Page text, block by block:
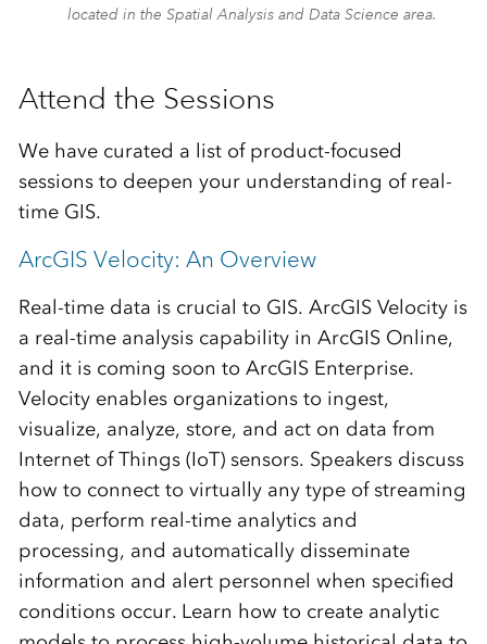
located in the Spatial Analysis and Data Science area.
Attend the Sessions
We have curated a list of product-focused
sessions to deepen your understanding of real-
time GIS.
ArcGIS Velocity: An Overview
Real-time data is crucial to GIS. ArcGIS Velocity is
a real-time analysis capability in ArcGIS Online,
and it is coming soon to ArcGIS Enterprise.
Velocity enables organizations to ingest,
visualize, analyze, store, and act on data from
Internet of Things (IoT) sensors. Speakers discuss
how to connect to virtually any type of streaming
data, perform real-time analytics and
processing, and automatically disseminate
information and alert personnel when specified
conditions occur. Learn how to create analytic